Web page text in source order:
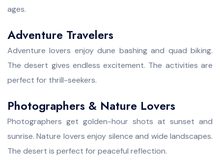
ages.
Adventure Travelers
Adventure lovers enjoy dune bashing and quad biking.
The desert gives endless excitement. The activities are
perfect for thrill-seekers.
Photographers & Nature Lovers
Photographers get golden-hour shots at sunset and
sunrise. Nature lovers enjoy silence and wide landscapes.
The desert is perfect for peaceful reflection.